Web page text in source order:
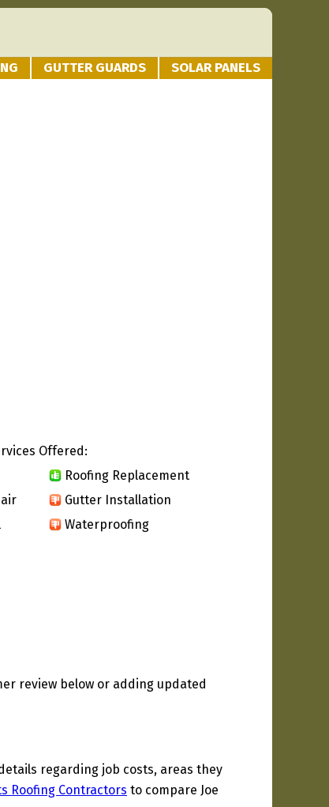
GUTTER GUARDS SOLAR PANELS
Offered:
Roofing Replacement
Gutter Installation
Waterproofing
review below or adding updated
regarding job costs, areas they
Roofing Contractors to compare Joe